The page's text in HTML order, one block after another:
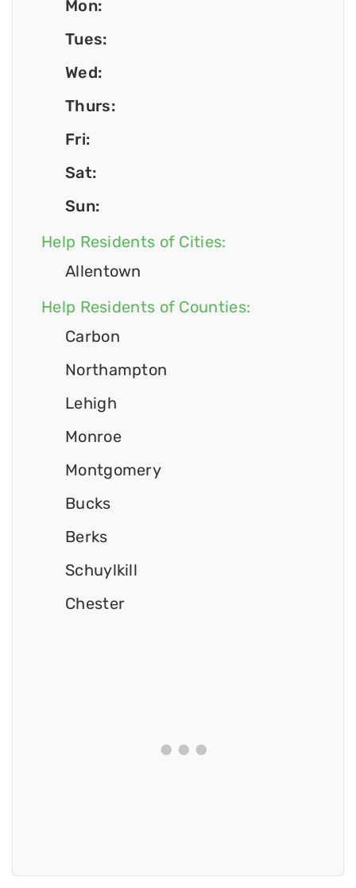
Mon:
Tues:
Wed:
Thurs:
Fri:
Sat:
Sun:
Help Residents of Cities:
Allentown
Help Residents of Counties:
Carbon
Northampton
Lehigh
Monroe
Montgomery
Bucks
Berks
Schuylkill
Chester